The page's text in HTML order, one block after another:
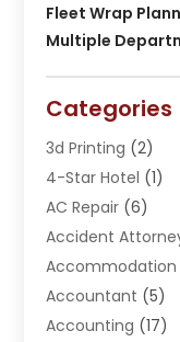
Fleet Wrap
Multiple
Categories
3d Printing (2)
4-Star Hotel (1)
AC Repair (6)
Accident
Accommodation
Accountant (5)
Accounting (17)